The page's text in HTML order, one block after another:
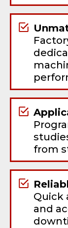
from
Quick
and